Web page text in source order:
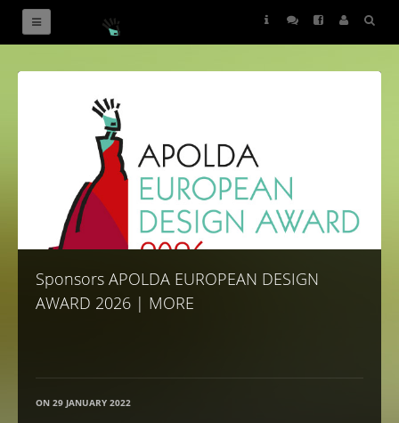
Sponsors APOLDA EUROPEAN DESIGN
AWARD 2026 | MORE
ON 29 JANUARY 2022